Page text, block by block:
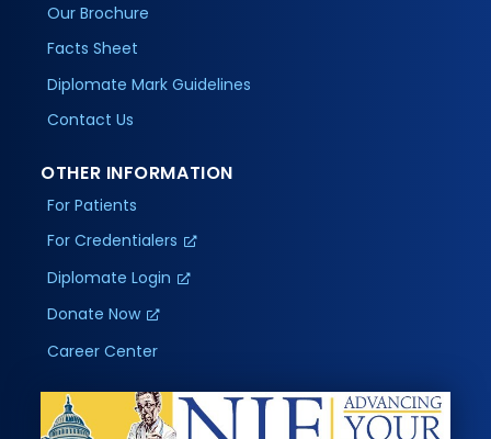
Our Brochure
Facts Sheet
Diplomate Mark Guidelines
Contact Us
OTHER INFORMATION
For Patients
For Credentialers
Diplomate Login
Donate Now
Career Center